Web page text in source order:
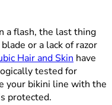
a flash, the last thing
or a lack of razor
Hair and Skin have
tested for
your bikini line with the
protected.